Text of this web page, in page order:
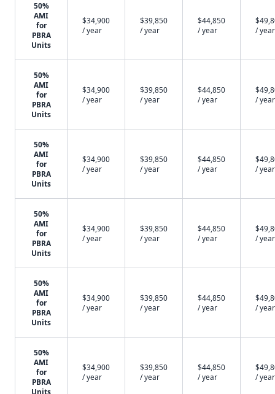
50%
AMI
for
PBRA
Units
$34,900
/ year
$39,850
/ year
$44,850
/ year
/ year
50%
AMI
for
PBRA
Units
$34,900
/ year
$39,850
/ year
$44,850
/ year
/ year
50%
AMI
for
PBRA
Units
$34,900
/ year
$39,850
/ year
$44,850
/ year
/ year
50%
AMI
for
PBRA
Units
$34,900
/ year
$39,850
/ year
$44,850
/ year
/ year
50%
AMI
for
PBRA
Units
$34,900
/ year
$39,850
/ year
$44,850
/ year
/ year
50%
AMI
for
PBRA
Units
$34,900
/ year
$39,850
/ year
$44,850
/ year
/ year